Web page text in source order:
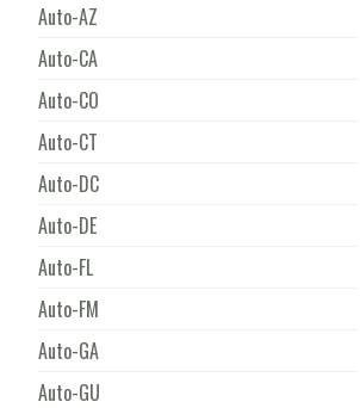
Auto-AZ
Auto-CA
Auto-CO
Auto-CT
Auto-DC
Auto-DE
Auto-FL
Auto-FM
Auto-GA
Auto-GU